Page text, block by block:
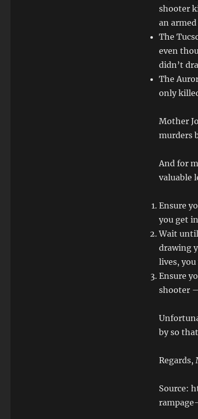
shooter
an
The
even
didn’t
The
only
Mother
murders
And for
valuable
Ensure
you get
Wait
drawing
lives,
Ensure
shooter
by so
Source: